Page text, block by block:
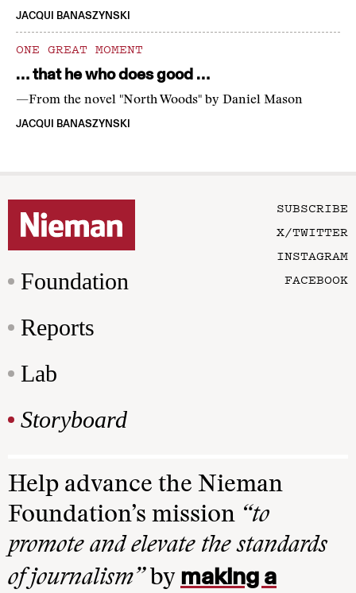
JACQUI BANASZYNSKI
ONE GREAT MOMENT
… that he who does good …
—From the novel "North Woods" by Daniel Mason
JACQUI BANASZYNSKI
Foundation
Reports
Lab
Storyboard
SUBSCRIBE
X/TWITTER
INSTAGRAM
FACEBOOK
Help advance the Nieman
Foundation’s mission “to
promote and elevate the standards
of journalism”by making a